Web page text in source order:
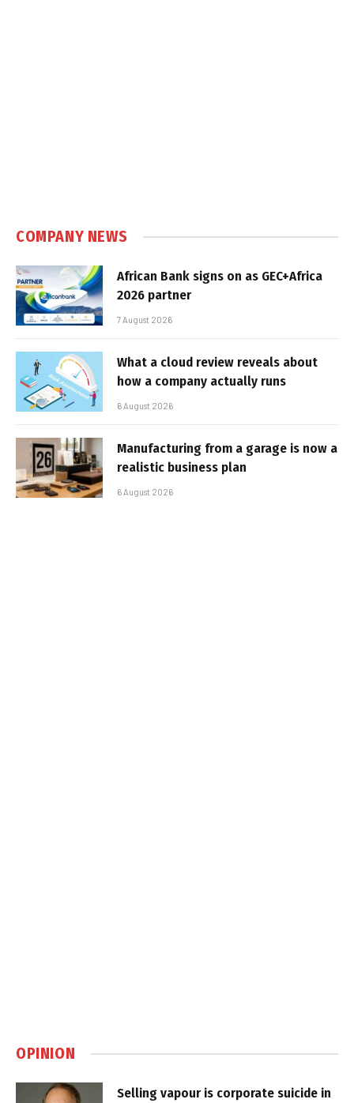
COMPANY NEWS
African Bank signs on as GEC+Africa
2026 partner
7 August 2026
What a cloud review reveals about
how a company actually runs
6 August 2026
Manufacturing from a garage is now a
realistic business plan
6 August 2026
OPINION
Selling vapour is corporate suicide in